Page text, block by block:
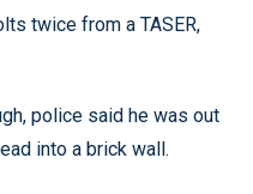
twice from a TASER,
police said he was out
into a brick wall.